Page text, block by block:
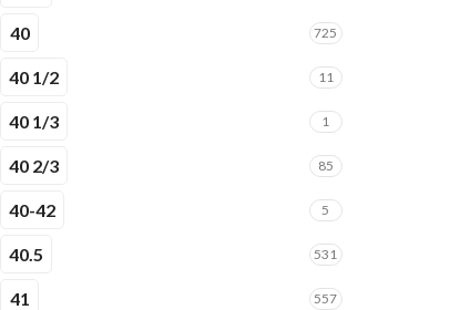
40 725
40 1/2 11
40 1/3 1
40 2/3 85
40-42 5
40.5 531
41 557